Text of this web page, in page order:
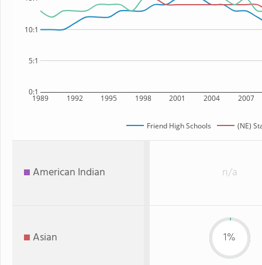
1989 1992 1995 1998 2001 2004 2007
0:1
5:1
10:1
Friend High Schools (NE)
American Indian n/a
Asian 1%